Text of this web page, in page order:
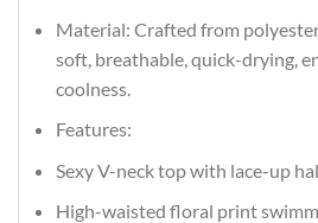
Material: Crafted from
soft, breathable, quick-drying,
coolness.
Features:
Sexy V-neck top with lace-up
High-waisted floral print